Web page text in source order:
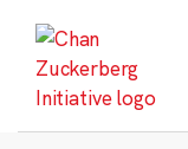
content